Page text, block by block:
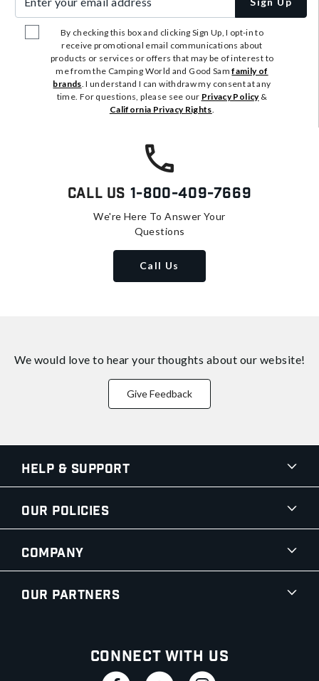
By checking this box and clicking Sign Up, I opt-in to
receive promotional email communications about
products or services or offers that may be of interest to
me from the Camping World and Good Samfamily of
brands. I understand I can withdraw my consent at any
time. For questions, please see our Privacy Policy&
California Privacy Rights.
Call Us 1-800-409-7669
We're Here To Answer Your
Questions
Call Us
We would love to hear your thoughts about our website!
Give Feedback
Help & Support
Our Policies
Company
Our Partners
Connect With Us